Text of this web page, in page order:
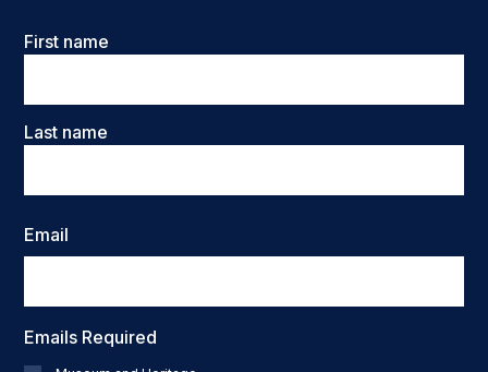
Name
First name
Last name
Email
Emails Required